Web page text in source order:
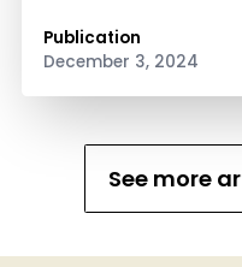
Publication
December 3, 2024
See more